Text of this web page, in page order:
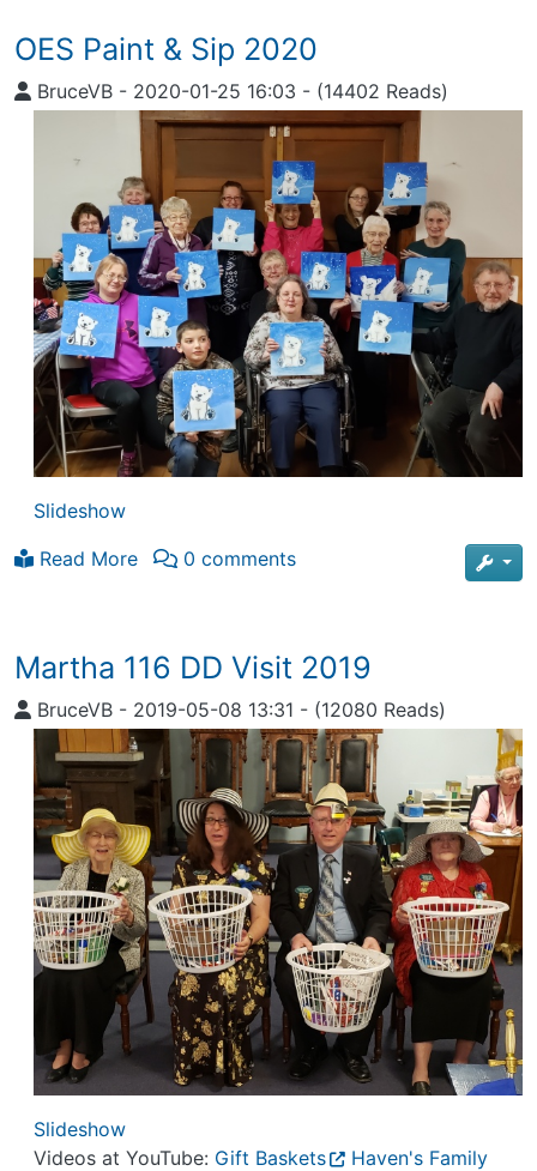
OES Paint & Sip 2020
BruceVB - 2020-01-25 16:03 - (14402 Reads)
Slideshow
Read More
0 comments
Martha 116 DD Visit 2019
BruceVB - 2019-05-08 13:31 - (12080 Reads)
Slideshow
Videos at YouTube: Gift Baskets
Haven's Family